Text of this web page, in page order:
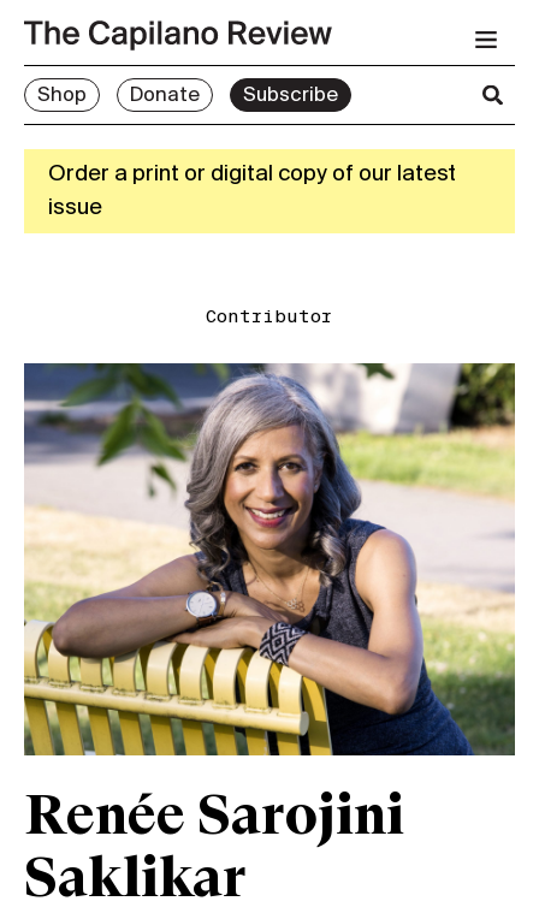
Shop Donate Subscribe
Order a print or digital copy of our latest
issue
Contributor
Renée Sarojini
Saklikar